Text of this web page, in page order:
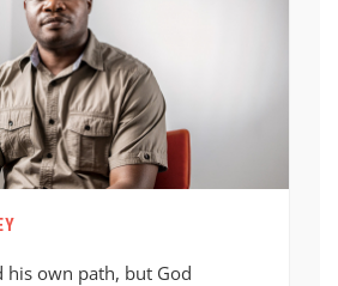
his own path, but God